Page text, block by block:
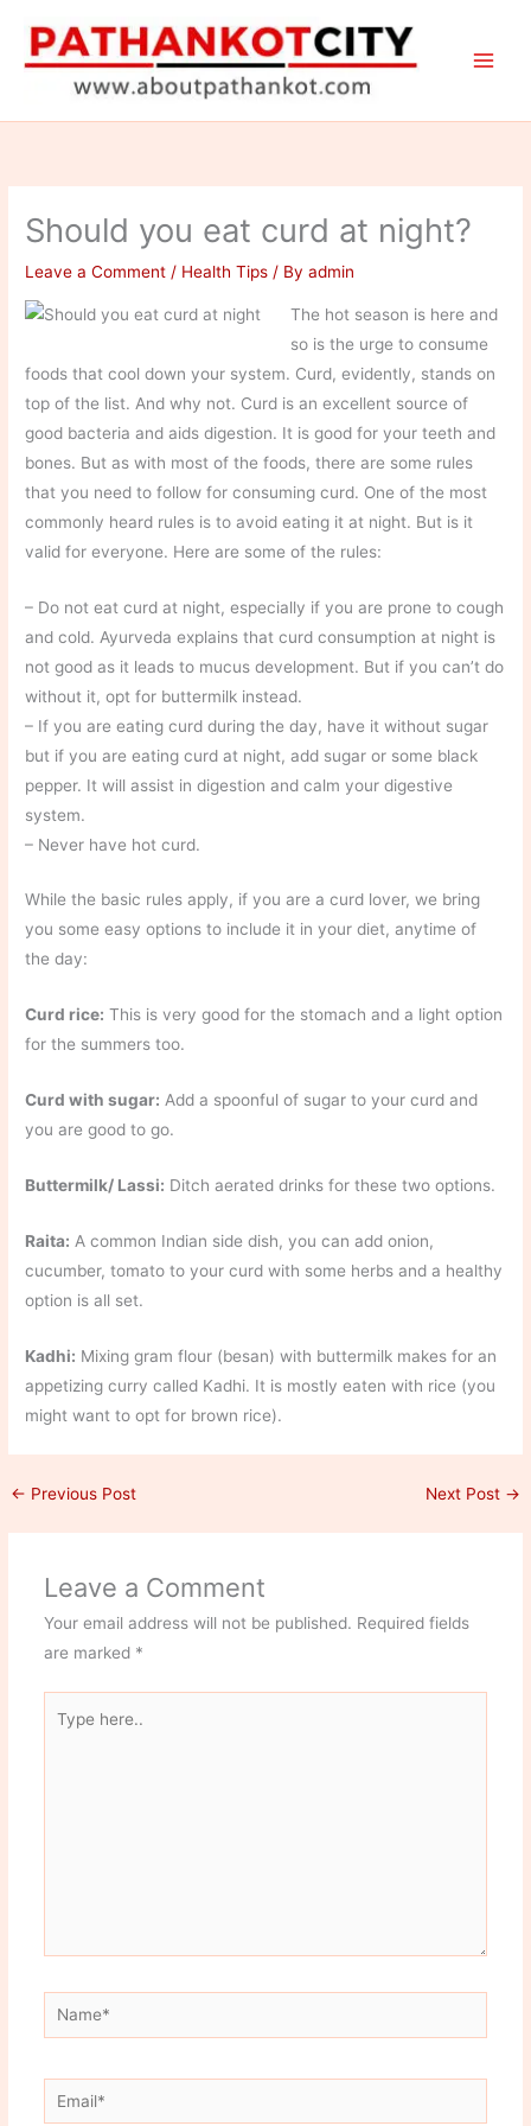
content
Should you eat curd at night?
Leave a Comment / Health Tips / Byadmin
The hot season is here and
so is the urge to consume
foods that cool down your system. Curd, evidently, stands on
top of the list. And why not. Curd is an excellent source of
good bacteria and aids digestion. It is good for your teeth and
bones. But as with most of the foods, there are some rules
that you need to follow for consuming curd. One of the most
commonly heard rules is to avoid eating it at night. But is it
valid for everyone. Here are some of the rules:
– Do not eat curd at night, especially if you are prone to cough
and cold. Ayurveda explains that curd consumption at night is
not good as it leads to mucus development. But if you can’t do
without it, opt for buttermilk instead.
– If you are eating curd during the day, have it without sugar
but if you are eating curd at night, add sugar or some black
pepper. It will assist in digestion and calm your digestive
system.
– Never have hot curd.
While the basic rules apply, if you are a curd lover, we bring
you some easy options to include it in your diet, anytime of
the day:
Curd rice: This is very good for the stomach and a light option
for the summers too.
Curd with sugar: Add a spoonful of sugar to your curd and
you are good to go.
Buttermilk/ Lassi: Ditch aerated drinks for these two options.
Raita: A common Indian side dish, you can add onion,
cucumber, tomato to your curd with some herbs and a healthy
option is all set.
Kadhi: Mixing gram flour (besan) with buttermilk makes for an
appetizing curry called Kadhi. It is mostly eaten with rice (you
might want to opt for brown rice).
← Previous Post Next Post →
Leave a Comment
Your email address will not be published. Required fields
are marked *
here..
Name*
Email*